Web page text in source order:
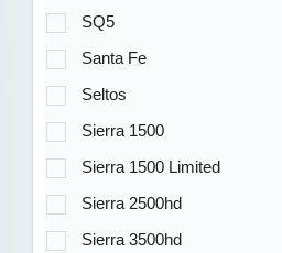
SQ5
Santa Fe
Seltos
Sierra 1500
Sierra 1500 Limited
Sierra 2500hd
Sierra 3500hd